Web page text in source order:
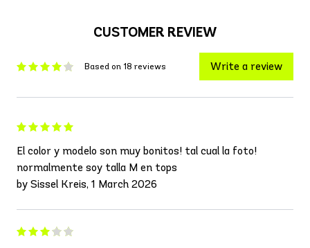
CUSTOMER REVIEW
Based on 18 reviews Write a review
El color y modelo son muy bonitos! tal cual la foto!
normalmente soy talla M en tops
by Sissel Kreis, 1 March 2026